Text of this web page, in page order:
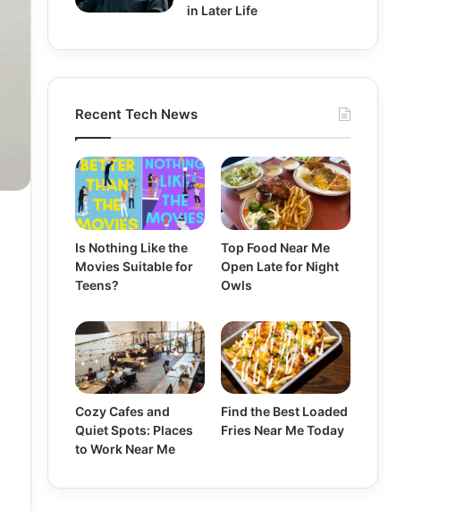
in Later Life
Recent Tech News
Is Nothing Like the
Movies Suitable for
Teens?
Top Food Near Me
Open Late for Night
Owls
Cozy Cafes and
Quiet Spots: Places
to Work Near Me
Find the Best Loaded
Fries Near Me Today